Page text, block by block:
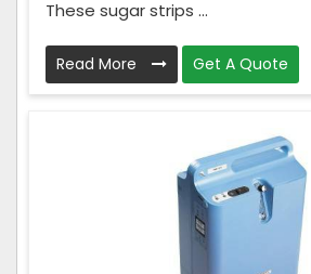
These sugar strips ...
Read More Get A Quote